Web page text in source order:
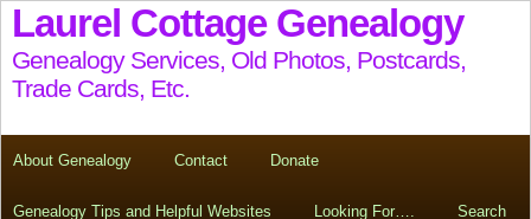
Laurel Cottage Genealogy
Genealogy Services, Old Photos, Postcards,
Trade Cards, Etc.
About Genealogy Contact Donate
Genealogy Tips and Helpful Websites Looking For…. Search